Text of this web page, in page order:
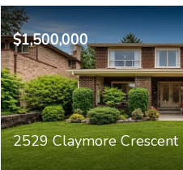
$1,500,000
2529 Claymore Crescent